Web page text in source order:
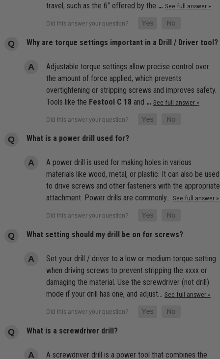
travel, such as the 6" offered by the … See full answer »
Why are torque settings important in a Drill / Driver tool?
Adjustable torque settings allow precise control over
the amount of force applied, which prevents
overtightening or stripping screws and improves safety.
Tools like the Festool C 18 and … See full answer »
What is a power drill used for?
A power drill is used for making holes in various
materials like wood, metal, or plastic. It can also be used
to drive screws and other fasteners with the appropriate
attachment. Power drills are commonly… See full answer »
What setting should my drill be on for screws?
Set your drill / driver to a low or medium torque setting
when driving screws to prevent stripping the xxxx or
damaging the material. Use the screwdriver (not drill)
mode if your drill has one, and adjust… See full answer »
What is a screwdriver drill?
A screwdriver drill is a power tool that combines the